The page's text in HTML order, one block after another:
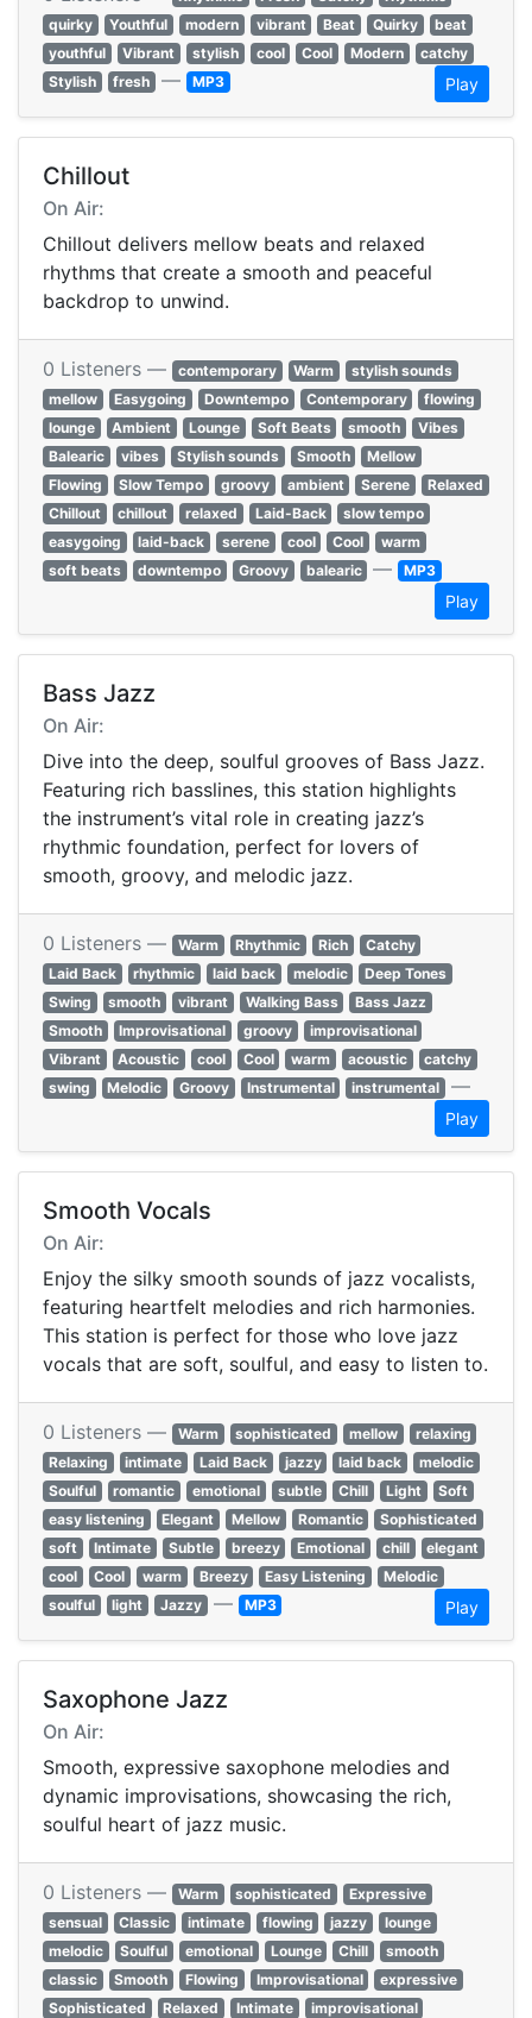
quirky
Youthful modern vibrant Beat Quirky
beat
youthful
Vibrant stylish cool Cool Modern
catchy
Stylish
fresh — MP3 Play
Chillout
On Air:
Chillout delivers mellow beats and relaxed
rhythms that create a smooth and peaceful
backdrop to unwind.
0 Listeners — contemporary Warm
stylish sounds
mellow
Easygoing Downtempo Contemporary
flowing
lounge
Ambient Lounge Soft Beats smooth
Vibes
Balearic
vibes Stylish sounds Smooth
Mellow
Flowing
Slow Tempo groovy ambient Serene
Relaxed
Chillout
chillout relaxed Laid-Back
slow tempo
easygoing
laid-back serene cool Cool
warm
soft beats
downtempo Groovy balearic — MP3
Play
Bass Jazz
On Air:
Dive into the deep, soulful grooves of Bass Jazz.
Featuring rich basslines, this station highlights
the instrument’s vital role in creating jazz’s
rhythmic foundation, perfect for lovers of
smooth, groovy, and melodic jazz.
0 Listeners — Warm Rhythmic Rich
Catchy
Laid Back
rhythmic laid back melodic
Deep Tones
Swing
smooth vibrant Walking Bass
Bass Jazz
Smooth
Improvisational groovy
improvisational
Vibrant
Acoustic cool Cool warm acoustic
catchy
swing
Melodic Groovy Instrumental instrumental —
Play
Smooth Vocals
On Air:
Enjoy the silky smooth sounds of jazz vocalists,
featuring heartfelt melodies and rich harmonies.
This station is perfect for those who love jazz
vocals that are soft, soulful, and easy to listen to.
0 Listeners — Warm sophisticated mellow
relaxing
Relaxing
intimate Laid Back jazzy laid back
melodic
Soulful
romantic emotional subtle Chill Light
Soft
easy listening
Elegant Mellow Romantic
Sophisticated
soft
Intimate Subtle breezy Emotional chill
elegant
cool
Cool warm Breezy Easy Listening
Melodic
soulful
light Jazzy — MP3 Play
Saxophone Jazz
On Air:
Smooth, expressive saxophone melodies and
dynamic improvisations, showcasing the rich,
soulful heart of jazz music.
0 Listeners — Warm sophisticated
Expressive
sensual
Classic intimate flowing jazzy
lounge
melodic
Soulful emotional Lounge Chill
smooth
classic
Smooth Flowing Improvisational
expressive
Sophisticated
Relaxed Intimate improvisational